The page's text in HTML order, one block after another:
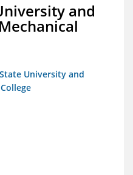
and
University and